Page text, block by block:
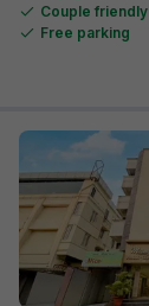
Couple friendly
Free parking